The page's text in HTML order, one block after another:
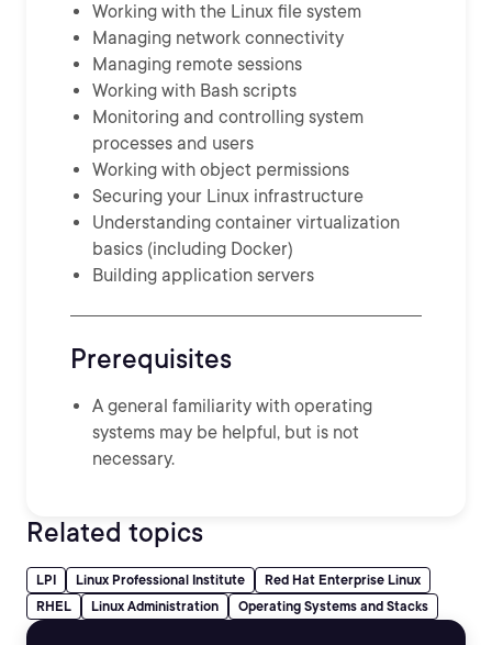
Working with the Linux file system
Managing network connectivity
Managing remote sessions
Working with Bash scripts
Monitoring and controlling system
processes and users
Working with object permissions
Securing your Linux infrastructure
Understanding container virtualization
basics (including Docker)
Building application servers
Prerequisites
A general familiarity with operating
systems may be helpful, but is not
necessary.
Related topics
LPI Linux Professional Institute
Red Hat Enterprise Linux
RHEL
Linux Administration Operating Systems and Stacks